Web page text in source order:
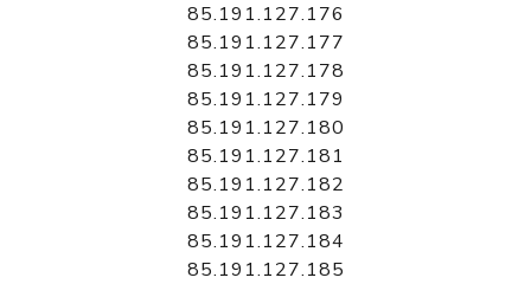
85.191.127.176
85.191.127.177
85.191.127.178
85.191.127.179
85.191.127.180
85.191.127.181
85.191.127.182
85.191.127.183
85.191.127.184
85.191.127.185